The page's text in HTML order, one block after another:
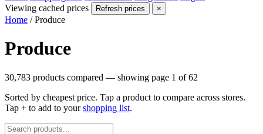
Viewing cached prices
Refresh prices ×
Home / Produce
Produce
30,783 products compared — showing page 1 of 62
Sorted by cheapest price. Tap a product to compare across stores.
Tap + to add to yourshopping list.